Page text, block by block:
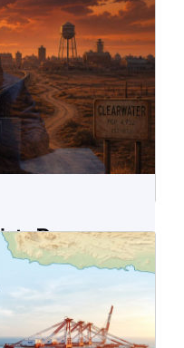
Damage:
on U.S.
Us?